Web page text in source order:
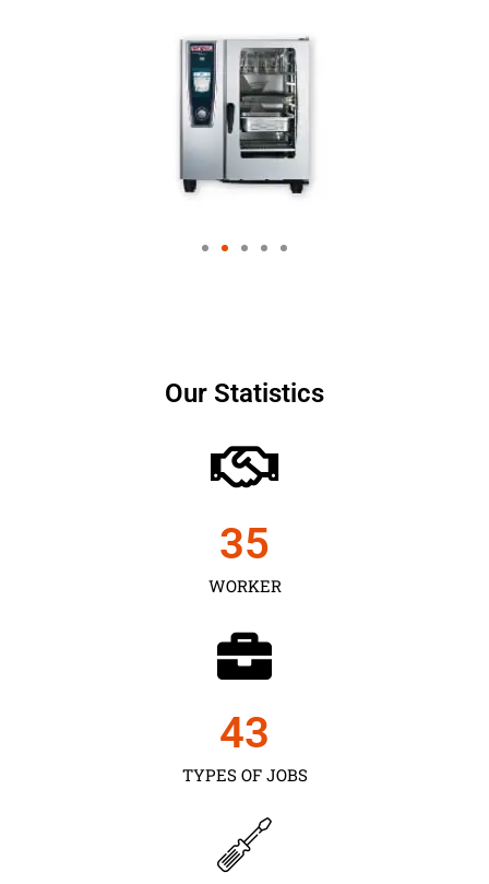
Our Statistics
WORKER
35
TYPES OF JOBS
43